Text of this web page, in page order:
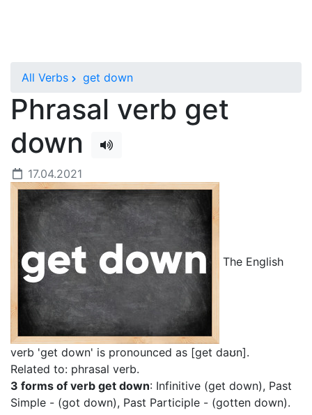
All Verbs get down
Phrasal verb get
down
17.04.2021
The English
verb 'get down' is pronounced as [get daʊn].
Related to: phrasal verb.
3 forms of verb get down: Infinitive (get down), Past
Simple - (got down), Past Participle - (gotten down).